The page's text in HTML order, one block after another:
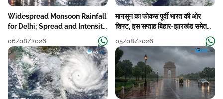
Widespread Monsoon Rainfall
for Delhi; Spread and Intensity
After
06/08/2026
मानसून का फोकस पूर्वी भारत की ओर
शिफ्ट, इस सप्ताह बिहार-झारखंड समेत
05/08/2026